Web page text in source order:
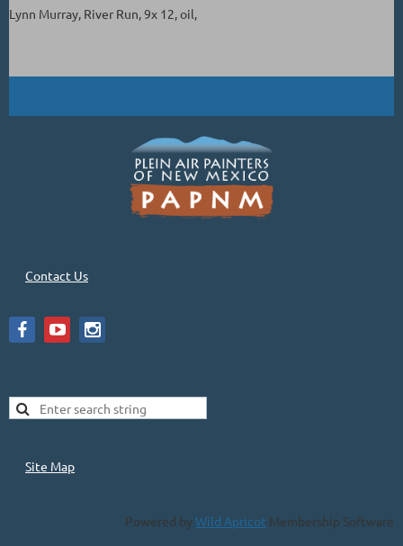
Lynn Murray, River Run, 9x 12, oil,
Contact Us
Site Map
Powered by Wild Apricot Membership Software